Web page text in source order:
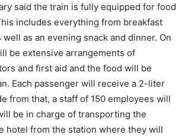
said the train is fully equipped for food
includes everything from breakfast
as an evening snack and dinner. On
be extensive arrangements of
and first aid and the food will be
Each passenger will receive a 2-liter
from that, a staff of 150 employees will
be in charge of transporting the
hotel from the station where they will